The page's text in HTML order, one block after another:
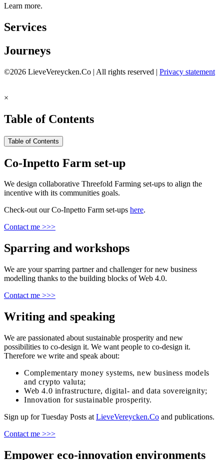
Learn more.
Services
Journeys
©2026 LieveVereycken.Co | All rights reserved | Privacy statement
×
Table of Contents
Table of Contents
Co-Inpetto Farm set-up
We design collaborative Threefold Farming set-ups to align the
incentive with its communities goals.
Check-out our Co-Inpetto Farm set-ups here.
Contact me >>>
Sparring and workshops
We are your sparring partner and challenger for new business
modelling thanks to the building blocks of Web 4.0.
Contact me >>>
Writing and speaking
We are passionated about sustainable prosperity and new
possibilities to co-design it. We want people to co-design it.
Therefore we write and speak about:
Complementary money systems, new business models
and crypto valuta;
Web 4.0 infrastructure, digital- and data sovereignity;
Innovation for sustainable prosperity.
Sign up for Tuesday Posts at LieveVereycken.Co and publications.
Contact me >>>
Empower eco-innovation environments